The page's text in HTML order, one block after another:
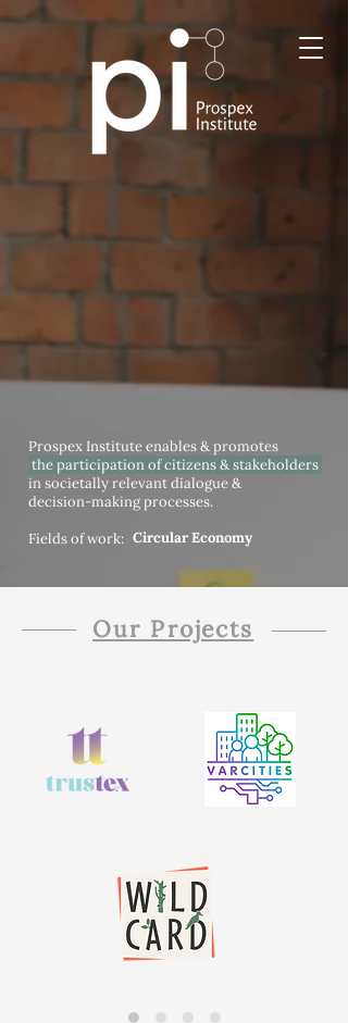
Prospex Institute enables & promotes
the participation of citizens & stakeholders
in societally relevant dialogue &
decision-making processes.
Circular Economy
Fields of work:
Our Projects